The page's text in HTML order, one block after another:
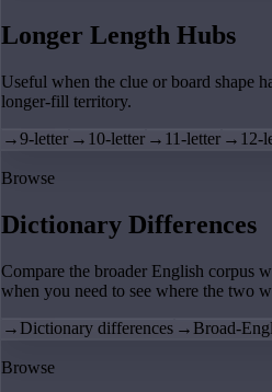
Longer Length Hubs
Useful when the clue or board shape
longer-fill territory.
→9-letter → 10-letter → 11-letter → 12-
Browse
Dictionary Differences
Compare the broader English corpus
when you need to see where the two
→ Dictionary differences → Broad-
Browse